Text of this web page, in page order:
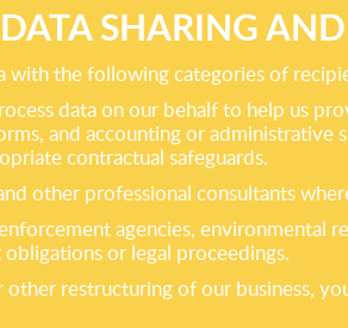
DATA SHARING
the following categories of
data on our behalf to help us
and accounting or
contractual safeguards.
other professional consultants
agencies,
or legal proceedings.
restructuring of our business,